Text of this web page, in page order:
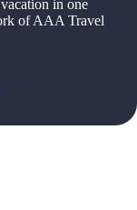
in one
of AAA Travel